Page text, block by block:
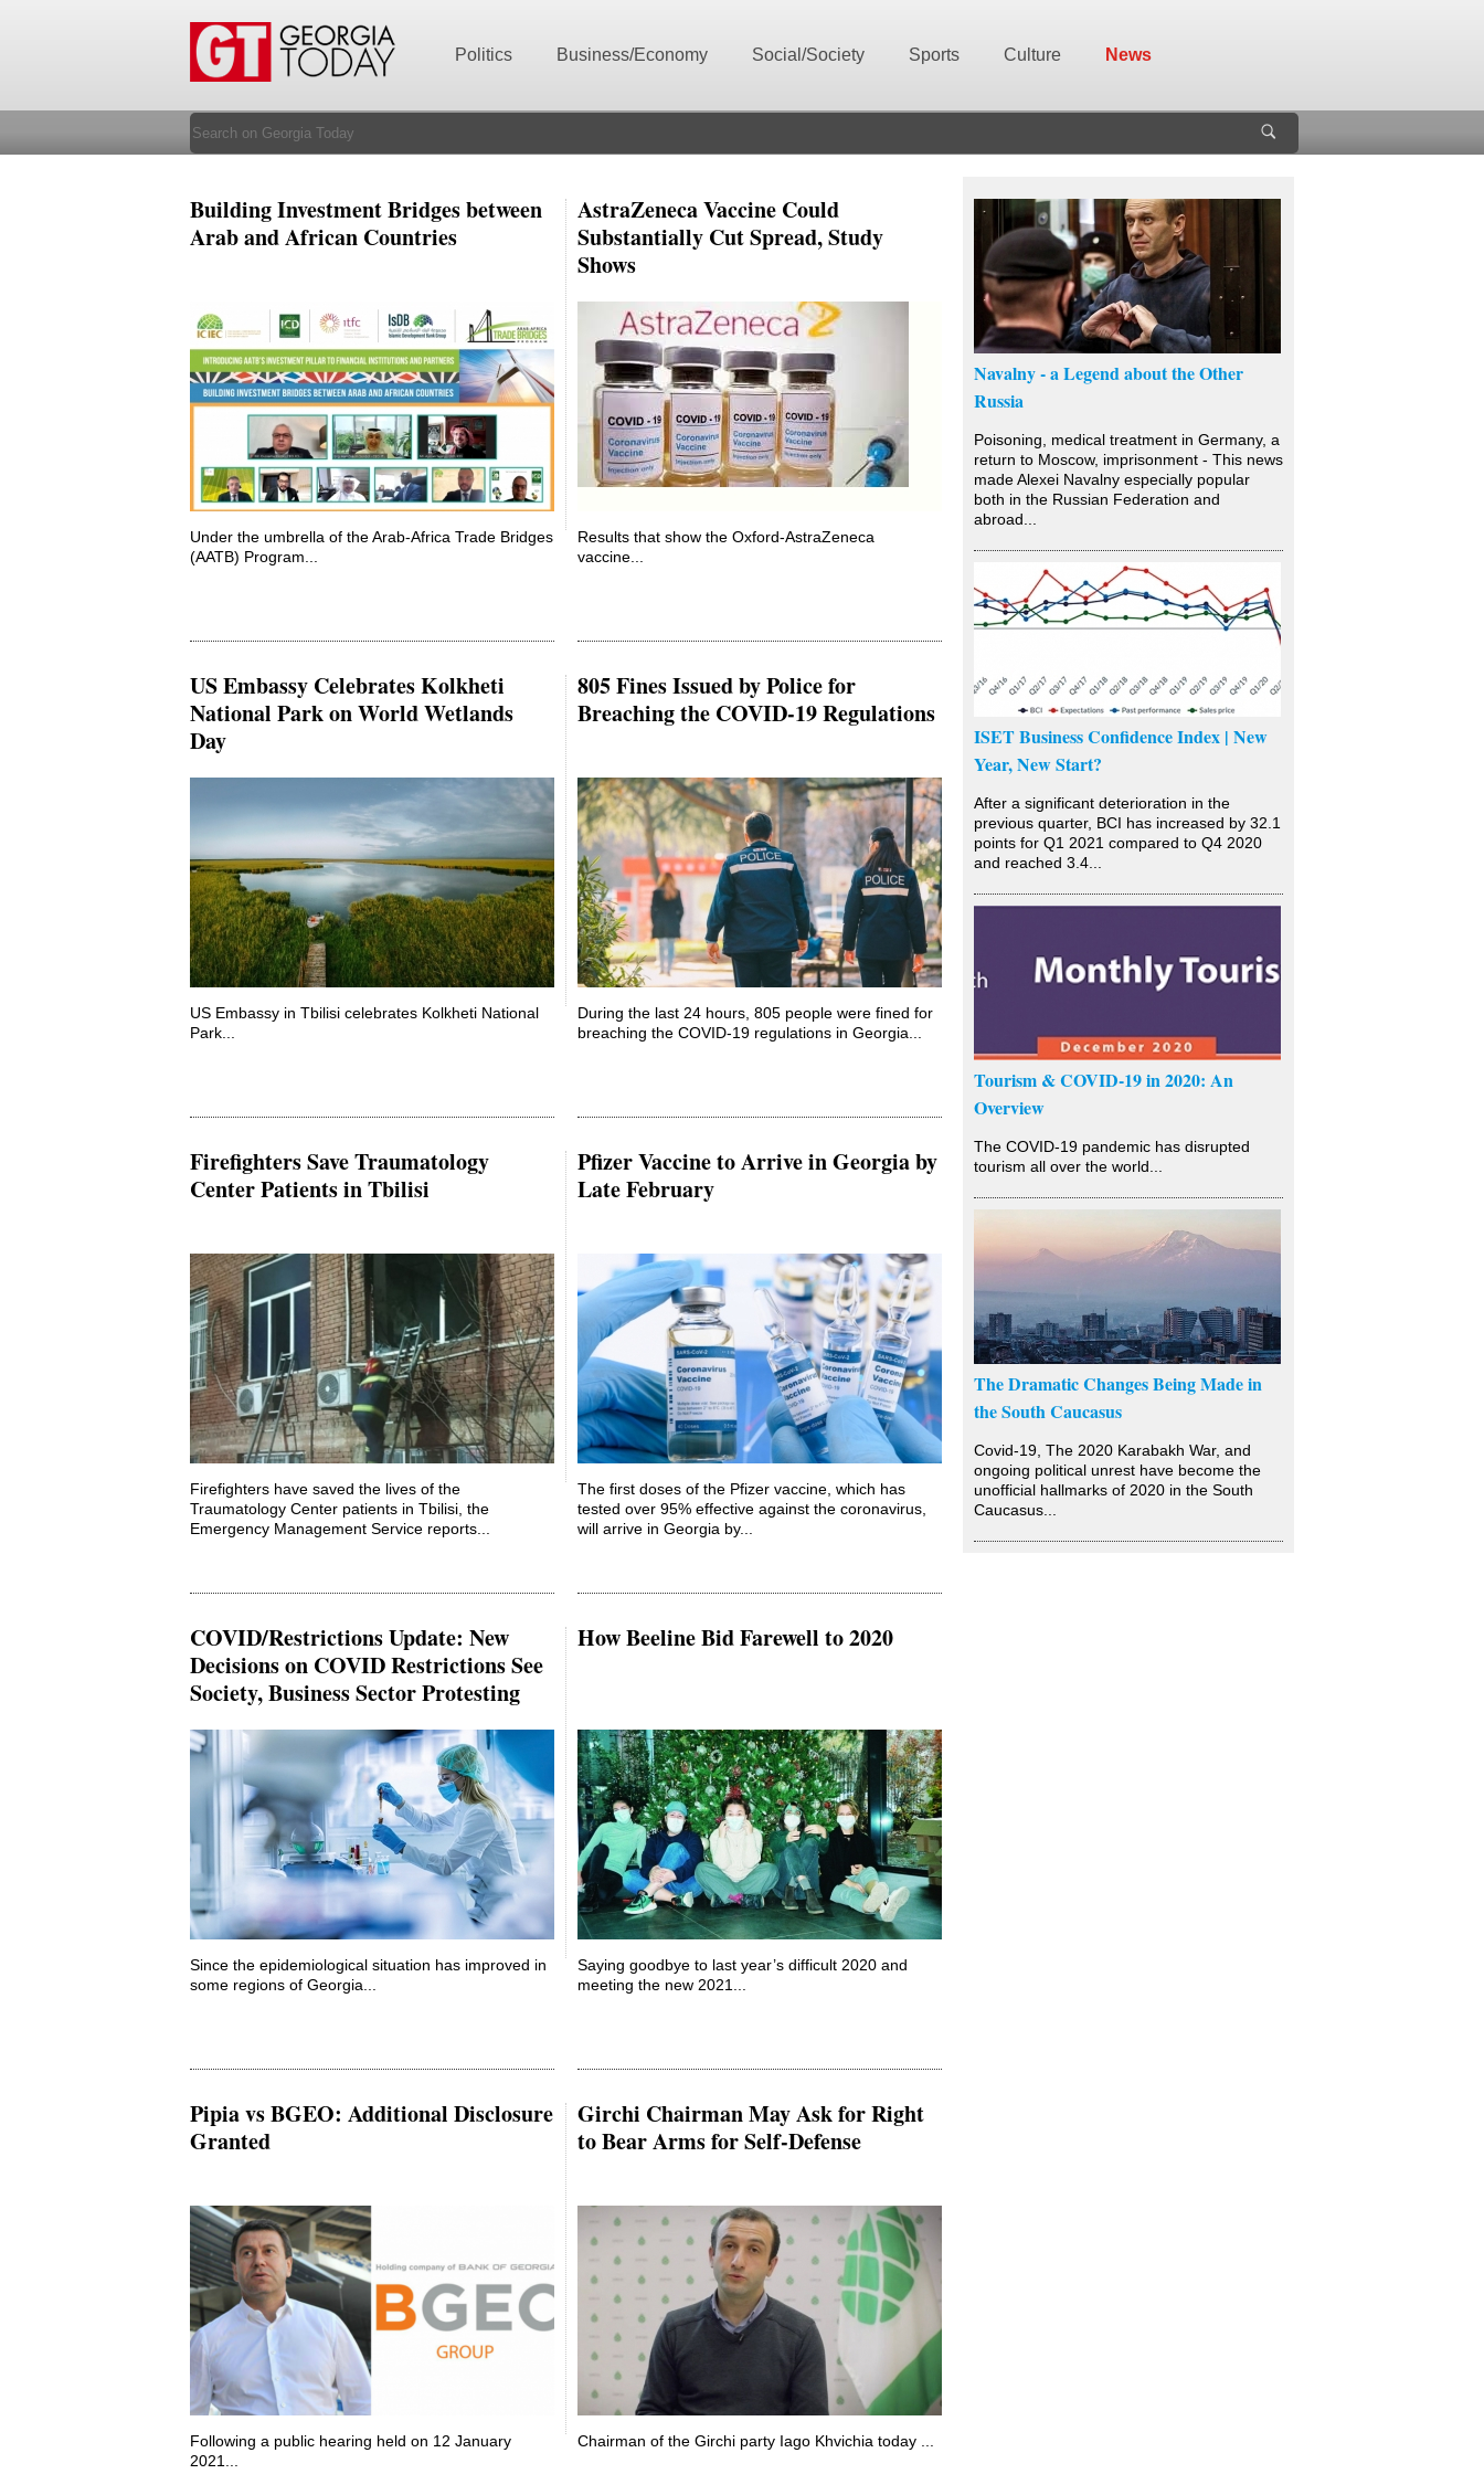
Politics Business/Economy Social/Society Sports Culture News
Navalny - a Legend about the Other
Russia
Poisoning, medical treatment in Germany, a
return to Moscow, imprisonment - This news
made Alexei Navalny especially popular
both in the Russian Federation and
abroad...
ISET Business Confidence Index | New
Year, New Start?
After a significant deterioration in the
previous quarter, BCI has increased by 32.1
points for Q1 2021 compared to Q4 2020
and reached 3.4...
Tourism & COVID-19 in 2020: An
Overview
The COVID-19 pandemic has disrupted
tourism all over the world...
The Dramatic Changes Being Made in
the South Caucasus
Covid-19, The 2020 Karabakh War, and
ongoing political unrest have become the
unofficial hallmarks of 2020 in the South
Caucasus...
Building Investment Bridges between
Arab and African Countries
Under the umbrella of the Arab-Africa Trade Bridges
(AATB) Program...
AstraZeneca Vaccine Could
Substantially Cut Spread, Study
Shows
Results that show the Oxford-AstraZeneca
vaccine...
US Embassy Celebrates Kolkheti
National Park on World Wetlands
Day
US Embassy in Tbilisi celebrates Kolkheti National
Park...
805 Fines Issued by Police for
Breaching the COVID-19 Regulations
During the last 24 hours, 805 people were fined for
breaching the COVID-19 regulations in Georgia...
Firefighters Save Traumatology
Center Patients in Tbilisi
Firefighters have saved the lives of the
Traumatology Center patients in Tbilisi, the
Emergency Management Service reports...
Pfizer Vaccine to Arrive in Georgia by
Late February
The first doses of the Pfizer vaccine, which has
tested over 95% effective against the coronavirus,
will arrive in Georgia by...
COVID/Restrictions Update: New
Decisions on COVID Restrictions See
Society, Business Sector Protesting
Since the epidemiological situation has improved in
some regions of Georgia...
How Beeline Bid Farewell to 2020
Saying goodbye to last year’s difficult 2020 and
meeting the new 2021...
Pipia vs BGEO: Additional Disclosure
Granted
Following a public hearing held on 12 January
2021...
Girchi Chairman May Ask for Right
to Bear Arms for Self-Defense
Chairman of the Girchi party Iago Khvichia today ...